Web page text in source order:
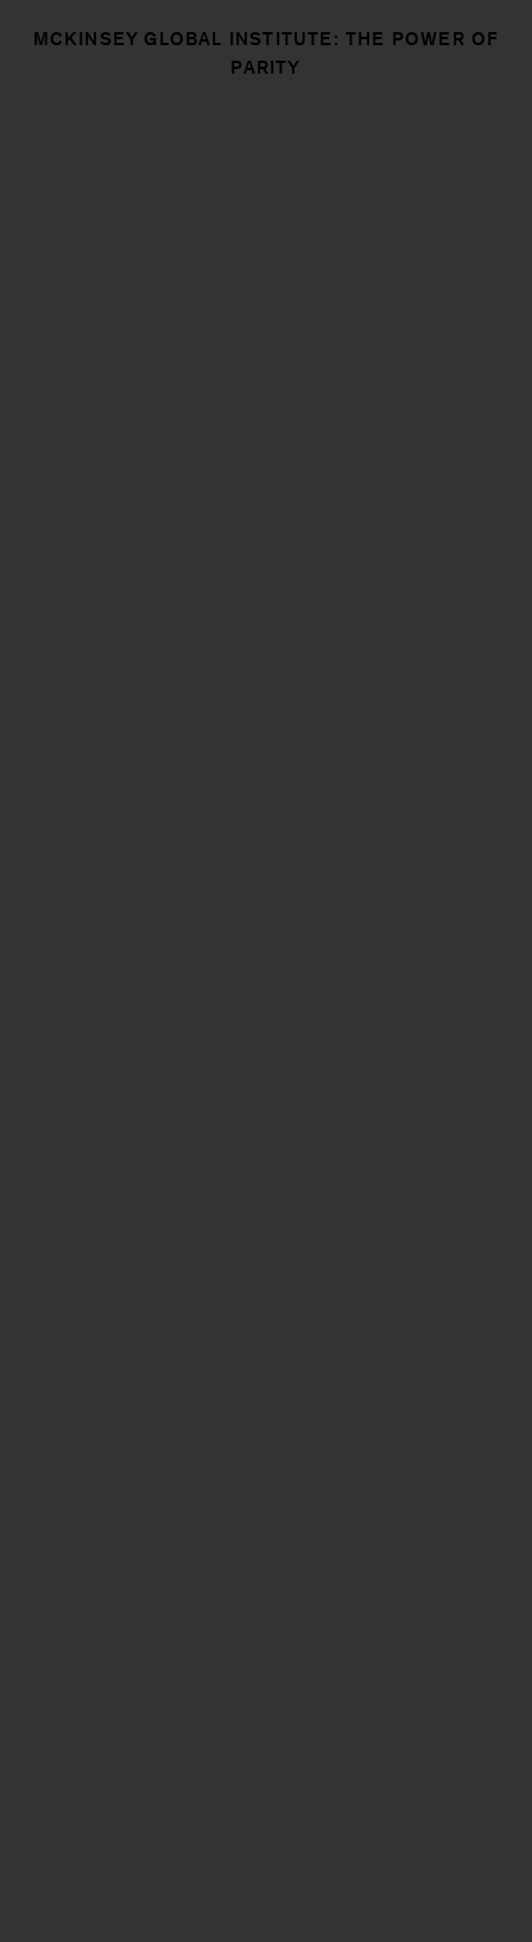
MCKINSEY GLOBAL INSTITUTE: THE POWER OF
PARITY